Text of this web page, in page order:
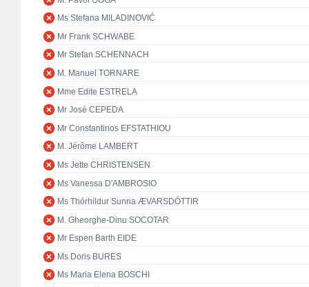
Ms Stefana MILADINOVIĆ
Mr Frank SCHWABE
Mr Stefan SCHENNACH
M. Manuel TORNARE
Mme Edite ESTRELA
Mr José CEPEDA
Mr Constantinos EFSTATHIOU
M. Jérôme LAMBERT
Ms Jette CHRISTENSEN
Ms Vanessa D'AMBROSIO
Ms Thórhildur Sunna ÆVARSDÓTTIR
M. Gheorghe-Dinu SOCOTAR
Mr Espen Barth EIDE
Ms Doris BURES
Ms Maria Elena BOSCHI